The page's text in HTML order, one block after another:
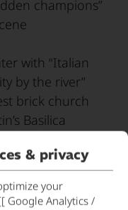
champions”
with “Italian
by the river”
brick church
Basilica
– the Wittelsbach
the Armory of
& privacy
your
Google Analytics /